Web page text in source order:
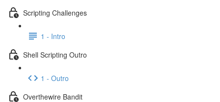
Scripting Challenges
1 - Intro
Shell Scripting Outro
1 - Outro
Overthewire Bandit